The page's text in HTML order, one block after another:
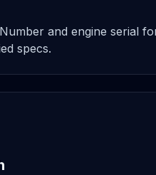
and engine serial
specs.